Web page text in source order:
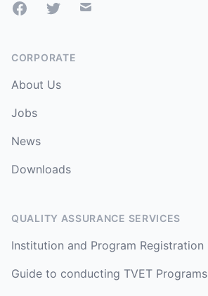
FacebookTwitterMail
CORPORATE
About Us
Jobs
News
Downloads
QUALITY ASSURANCE SERVICES
Institution and Program Registration
Guide to conducting TVET Programs